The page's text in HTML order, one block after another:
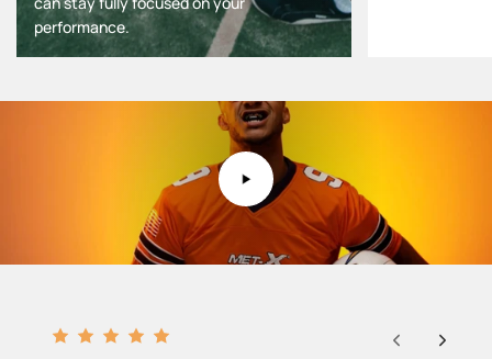
performance.
F